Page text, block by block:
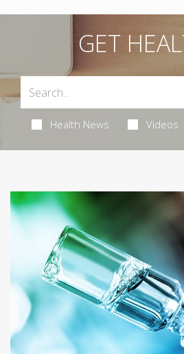
GET
Health News Videos